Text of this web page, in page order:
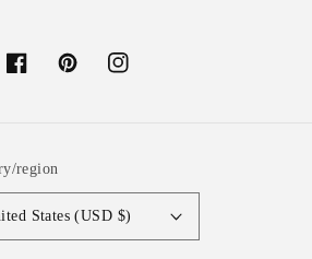
FacebookPinterestInstagram
region
States (USD $)